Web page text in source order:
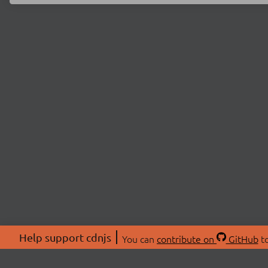
Help support cdnjs You can contribute on GitHub